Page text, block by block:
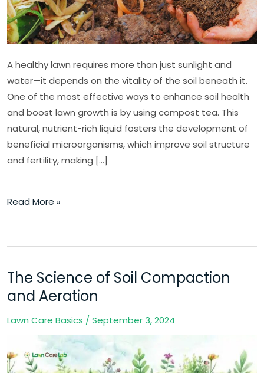
A healthy lawn requires more than just sunlight and
water—it depends on the vitality of the soil beneath it.
One of the most effective ways to enhance soil health
and boost lawn growth is by using compost tea. This
natural, nutrient-rich liquid fosters the development of
beneficial microorganisms, which improve soil structure
and fertility, making […]
Health
Read More »
The Science of Soil Compaction
and Aeration
Lawn Care Basics / September 3, 2024
The
Science
Soil
Compaction
and